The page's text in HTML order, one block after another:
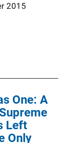
2015
One: A
Left
Only